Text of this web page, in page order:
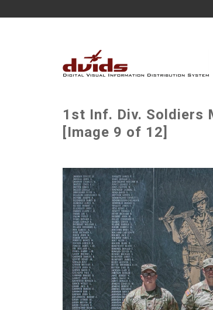
1st Inf. Div. Soldiers
[Image 9 of 12]